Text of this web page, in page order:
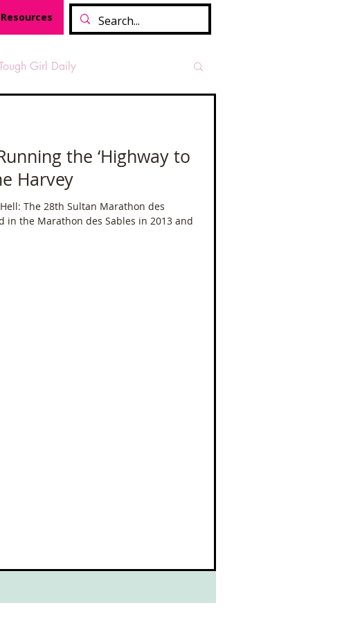
Resources
Girl Daily
Divide
the ‘Highway to
Harvey
The 28th Sultan Marathon des
in the Marathon des Sables in 2013 and